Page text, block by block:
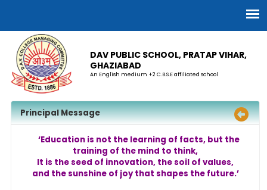
DAV PUBLIC SCHOOL, PRATAP VIHAR,
GHAZIABAD
An English medium +2 C.B.S.E affiliated school
Principal Message
‘Education is not the learning of facts, but the
training of the mind to think,
It is the seed of innovation, the soil of values,
and the sunshine of joy that shapes the future.’